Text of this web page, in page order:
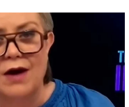
systems work and who
...
0